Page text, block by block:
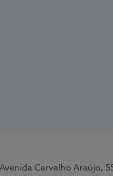
Avenida Carvalho Araújo,